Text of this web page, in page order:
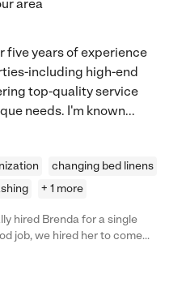
area
five years of experience
including high-end
top-quality service
needs. I'm known...
changing bed linens
+ 1 more
hired Brenda for a single
job, we hired her to come
help and super easy to